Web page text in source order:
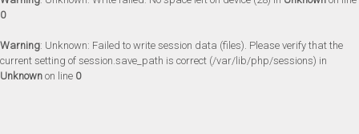
0
Warning: Unknown: Failed to write session data (files). Please verify that the
current setting of session.save_path is correct (/var/lib/php/sessions) in
Unknown on line 0